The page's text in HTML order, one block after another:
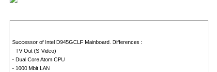
Successor of Intel D945GCLF Mainboard. Differences :
- TV-Out (S-Video)
- Dual Core Atom CPU
- 1000 Mbit LAN